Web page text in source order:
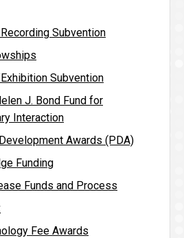
Subvention
Subvention
J. Bond Fund for
Interaction
Awards (PDA)
Funding
Funds and Process
Fee Awards